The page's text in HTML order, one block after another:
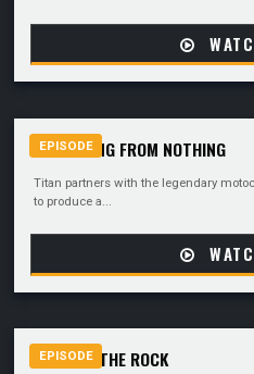
EPISODE
SOMETHING FROM NOTHING
Titan partners with the legendary
to produce a...
EPISODE
BACK TO THE ROCK